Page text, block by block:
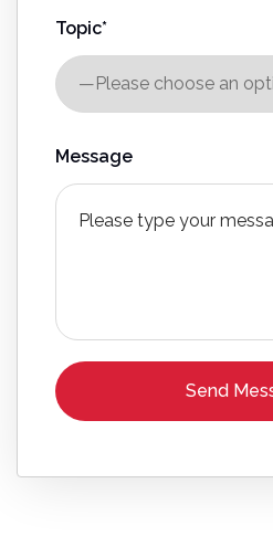
Topic*
Message